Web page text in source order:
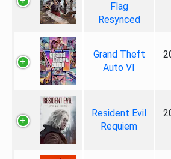
Flag
Resynced
Grand Theft
Auto VI
Resident Evil
Requiem